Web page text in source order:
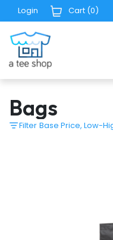
Login Cart (0)
Bags
Filter